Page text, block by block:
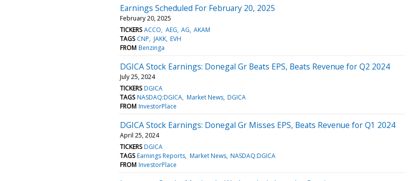
Earnings Scheduled For February 20, 2025
February 20, 2025
TICKERS ACCO AEG AG AKAM
TAGS CNP JAKK EVH
FROM Benzinga
DGICA Stock Earnings: Donegal Gr Beats EPS, Beats Revenue for Q2 2024
July 25, 2024
TICKERS DGICA
TAGS NASDAQ:DGICA Market News DGICA
FROM InvestorPlace
DGICA Stock Earnings: Donegal Gr Misses EPS, Beats Revenue for Q1 2024
April 25, 2024
TICKERS DGICA
TAGS Earnings Reports Market News NASDAQ:DGICA
FROM InvestorPlace